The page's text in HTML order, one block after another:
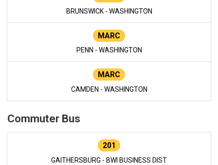
BRUNSWICK - WASHINGTON
MARC
PENN - WASHINGTON
MARC
CAMDEN - WASHINGTON
Commuter Bus
201
GAITHERSBURG - BWI BUSINESS DIST